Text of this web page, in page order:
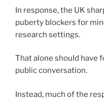
In response, the UK
puberty blockers for
research settings.
That alone should have
public conversation.
Instead, much of the